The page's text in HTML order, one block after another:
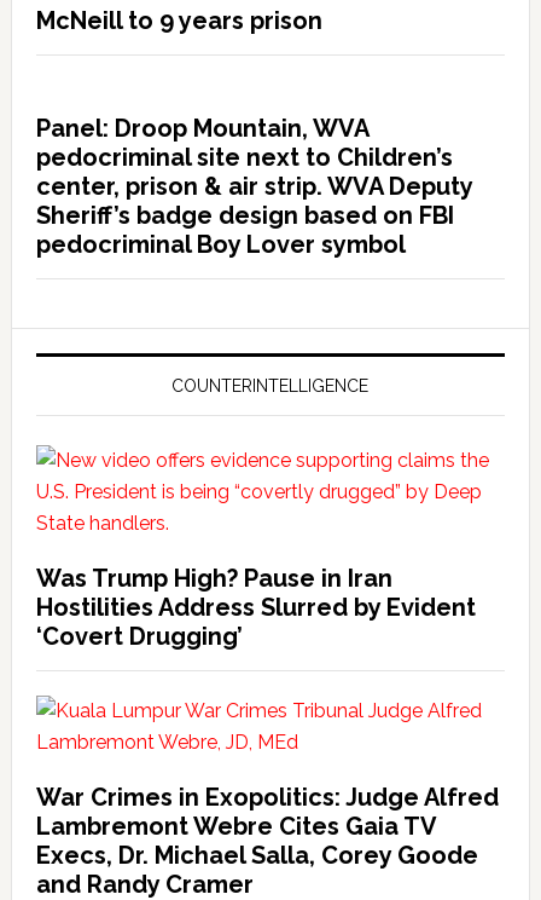
McNeill to 9 years prison
Panel: Droop Mountain, WVA
pedocriminal site next to Children’s
center, prison & air strip. WVA Deputy
Sheriff’s badge design based on FBI
pedocriminal Boy Lover symbol
COUNTERINTELLIGENCE
Was Trump High? Pause in Iran
Hostilities Address Slurred by Evident
‘Covert Drugging’
War Crimes in Exopolitics: Judge Alfred
Lambremont Webre Cites Gaia TV
Execs, Dr. Michael Salla, Corey Goode
and Randy Cramer